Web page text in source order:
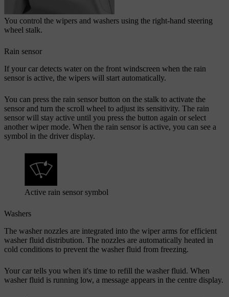
You control the wipers and washers using the right-hand steering
wheel stalk.
Rain sensor
If your car detects water on the front windscreen when the rain
sensor is active, the wipers will start automatically.
You can press the rain sensor button on the stalk to activate the
sensor and turn the scroll wheel to adjust its sensitivity. The rain
sensor will stay active until you press the button again or select
another wiper mode. When the rain sensor is active, you can see a
symbol in the driver display.
Active rain sensor symbol
Washers
The washer nozzles are integrated into the wiper arms for efficient
washer fluid distribution. The nozzles are automatically heated in
cold conditions to prevent the washer fluid from freezing.
Your car tells you when it's time to refill the washer fluid. When
washer fluid is running low, a message appears in the centre display.